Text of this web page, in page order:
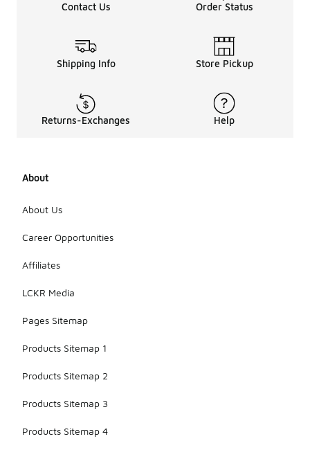
Contact Us Order Status
Shipping Info Store Pickup
Returns-Exchanges Help
About
About Us
Career Opportunities
Affiliates
LCKR Media
Pages Sitemap
Products Sitemap 1
Products Sitemap 2
Products Sitemap 3
Products Sitemap 4